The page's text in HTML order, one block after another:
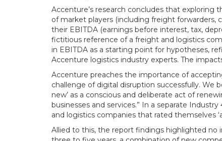
Accenture’s research concludes that exploring
of market players (including freight forwarders,
their EBITDA (earnings before interest, tax,
fictitious reference of a freight and logistics
in EBITDA as a starting point for hypotheses,
Accenture logistics industry experts. The
Accenture preaches the importance of
challenge of digital disruption successfully. We
new’ as a conscious and deliberate act of
businesses and services.” In a separate
and logistics companies that rated themselves
Allied to this, the report findings highlighted